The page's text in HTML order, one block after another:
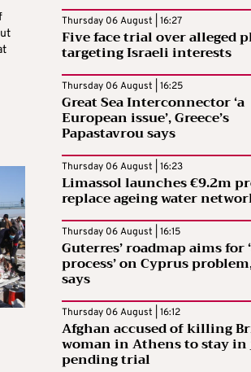
Thursday 06 August | 16:27
Five face trial over alleged
targeting Israeli interests
Thursday 06 August | 16:25
Great Sea Interconnector ‘a
European issue’, Greece’s
Papastavrou says
Thursday 06 August | 16:23
Limassol launches €9.2m
replace ageing water
Thursday 06 August | 16:15
Guterres’ roadmap aims for
process’ on Cyprus
says
Thursday 06 August | 16:12
Afghan accused of killing
woman in Athens to stay
pending trial